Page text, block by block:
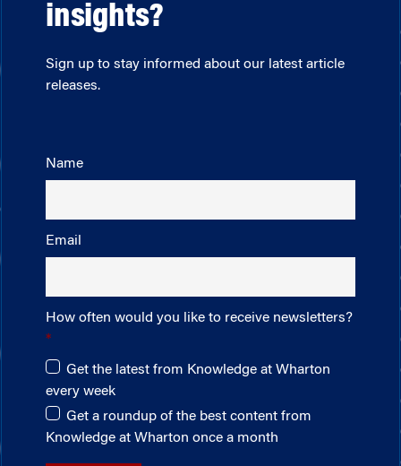
insights?
Sign up to stay informed about our latest article
releases.
Name
Email
How often would you like to receive newsletters?
Get the latest from Knowledge at Wharton
every week
Get a roundup of the best content from
Knowledge at Wharton once a month